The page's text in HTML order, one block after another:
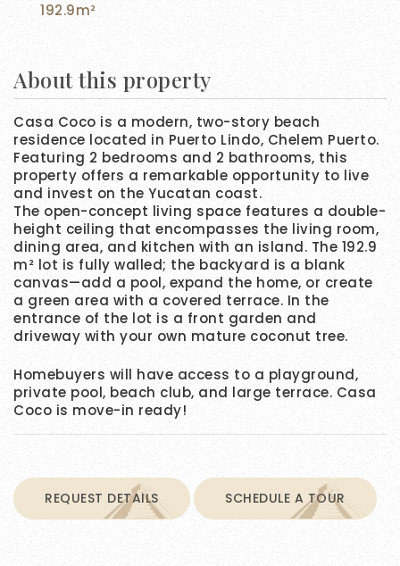
192.9m²
About this property
Casa Coco is a modern, two-story beach
residence located in Puerto Lindo, Chelem Puerto.
Featuring 2 bedrooms and 2 bathrooms, this
property offers a remarkable opportunity to live
and invest on the Yucatan coast.
The open-concept living space features a double-
height ceiling that encompasses the living room,
dining area, and kitchen with an island. The 192.9
m² lot is fully walled; the backyard is a blank
canvas—add a pool, expand the home, or create
a green area with a covered terrace. In the
entrance of the lot is a front garden and
driveway with your own mature coconut tree.
Homebuyers will have access to a playground,
private pool, beach club, and large terrace. Casa
Coco is move-in ready!
REQUEST DETAILS SCHEDULE A TOUR